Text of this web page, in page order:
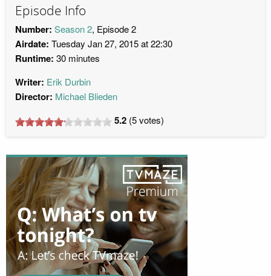
Episode Info
Number: Season 2, Episode 2
Airdate: Tuesday Jan 27, 2015 at 22:30
Runtime: 30 minutes
Writer: Erik Durbin
Director: Michael Blieden
5.2 (5votes)